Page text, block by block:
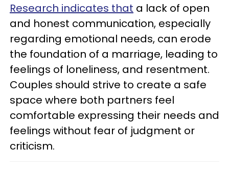
Research indicates that a lack of open
and honest communication, especially
regarding emotional needs, can erode
the foundation of a marriage, leading to
feelings of loneliness, and resentment.
Couples should strive to create a safe
space where both partners feel
comfortable expressing their needs and
feelings without fear of judgment or
criticism.